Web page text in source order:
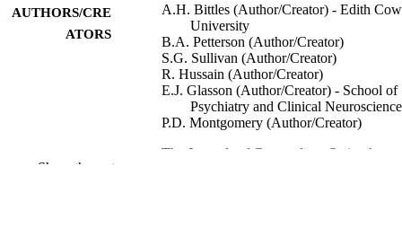
AUTHORS/CRE
ATORS
A.H. Bittles (Author/Creator) - Edith
University
B.A. Petterson (Author/Creator)
S.G. Sullivan (Author/Creator)
R. Hussain (Author/Creator)
E.J. Glasson (Author/Creator) - School of
Psychiatry and Clinical
P.D. Montgomery (Author/Creator)
The Journals of Gerontology Series A:
Show the rest